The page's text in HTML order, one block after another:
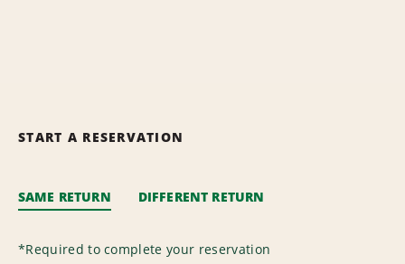
START A RESERVATION
SAME RETURN DIFFERENT RETURN
*Required to complete your reservation